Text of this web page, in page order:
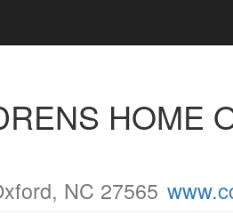
HOME
NC 27565